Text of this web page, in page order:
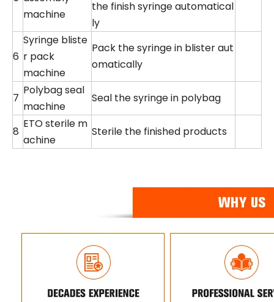
machine
the finish syringe automatical
ly
6
Syringe bliste
r pack
machine
Pack the syringe in blister aut
omatically
7
Polybag seal
machine
Seal the syringe in polybag
8
ETO sterile m
achine
Sterile the finished products